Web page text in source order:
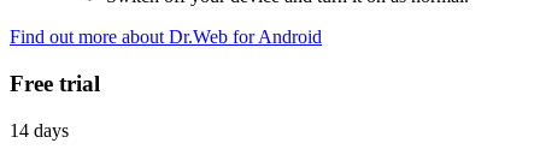
Find out more about Dr.Web for Android
Free trial
14 days